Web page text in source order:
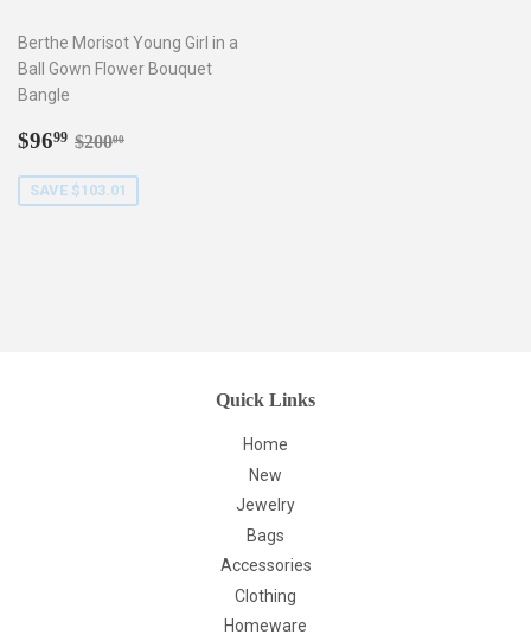
Berthe Morisot Young Girl in a
Ball Gown Flower Bouquet
Bangle
Sale
$9699 $96.99
Regular price
$20000
SAVE $103.01
Quick Links
Home
New
Jewelry
Bags
Accessories
Clothing
Homeware